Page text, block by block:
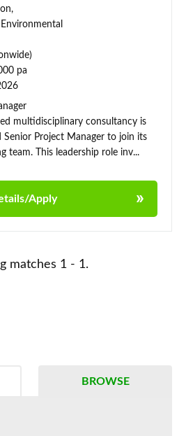
pa
multidisciplinary consultancy is
Senior Project Manager to join its
team. This leadership role inv...
Apply
matches 1 - 1.
BROWSE